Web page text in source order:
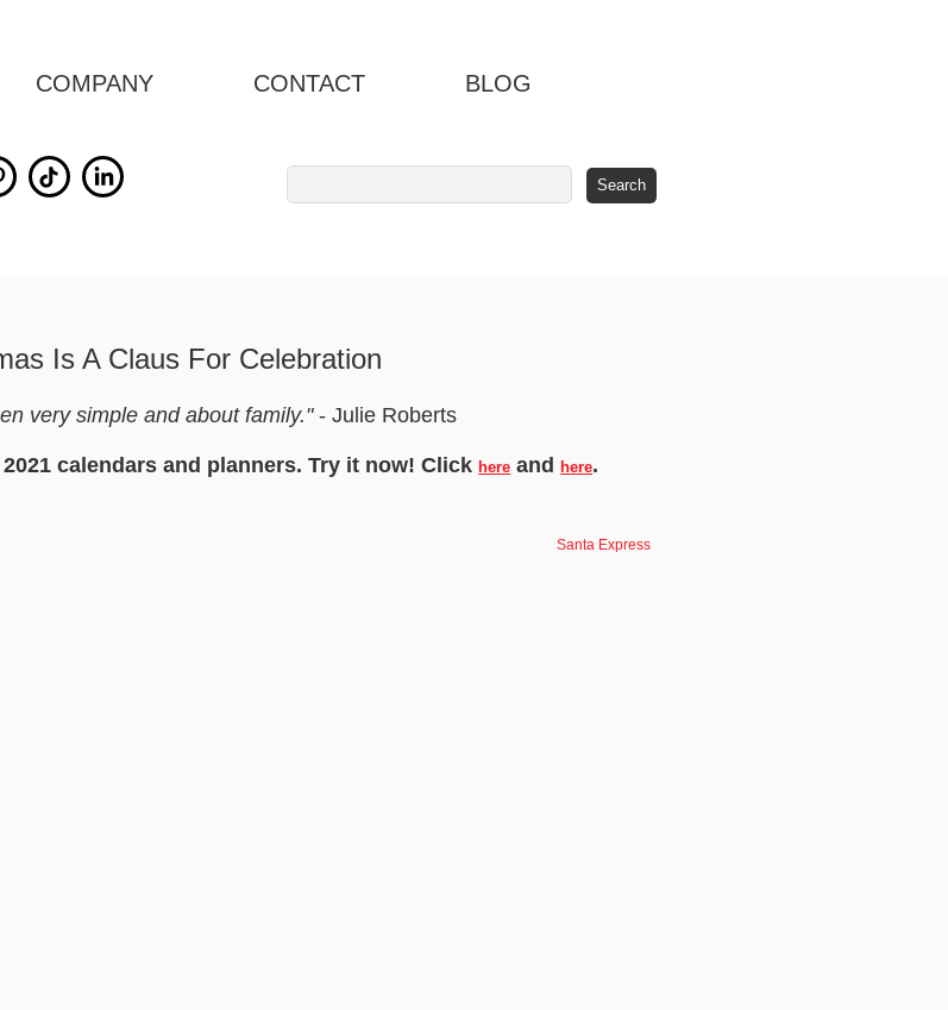
COMPANY CONTACT BLOG
Is A Claus For Celebration
very simple and about family."- Julie Roberts
calendars and planners. Try it now! Click here and here.
Santa Express